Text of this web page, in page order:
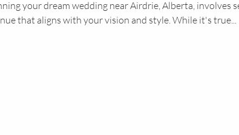
your dream wedding near Airdrie, Alberta, involves
that aligns with your vision and style. While it's true...